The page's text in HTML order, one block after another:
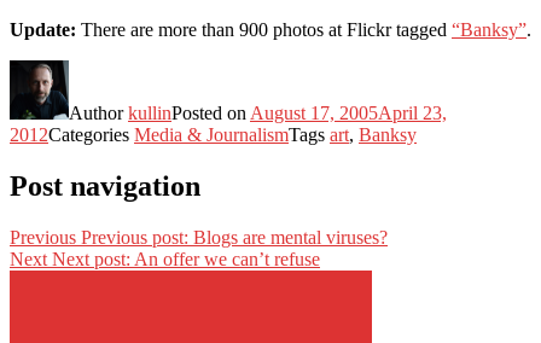
Update: There are more than 900 photos at Flickr tagged “Banksy”.
AuthorkullinPosted on August 17, 2005April 23,
2012Categories Media & JournalismTags art, Banksy
Post navigation
Previous Previous post: Blogs are mental viruses?
Next Next post: An offer we can’t refuse